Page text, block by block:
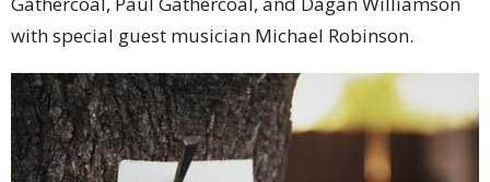
with special guest musician Michael Robinson.